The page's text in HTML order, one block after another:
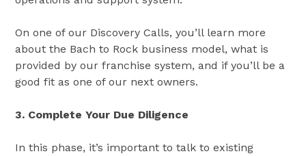
On one of our Discovery Calls, you’ll learn more
about the Bach to Rock business model, what is
provided by our franchise system, and if you’ll be a
good fit as one of our next owners.
3. Complete Your Due Diligence
In this phase, it’s important to talk to existing